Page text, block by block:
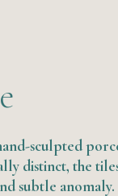
sculpted
distinct, the
subtle anomaly.